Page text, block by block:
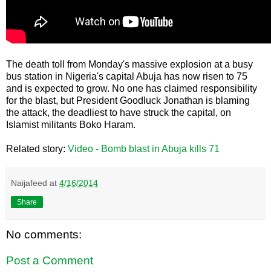
The death toll from Monday's massive explosion at a busy
bus station in Nigeria's capital Abuja has now risen to 75
and is expected to grow. No one has claimed responsibility
for the blast, but President Goodluck Jonathan is blaming
the attack, the deadliest to have struck the capital, on
Islamist militants Boko Haram.
Related story: Video - Bomb blast in Abuja kills 71
Naijafeed at 4/16/2014
Share
No comments:
Post a Comment